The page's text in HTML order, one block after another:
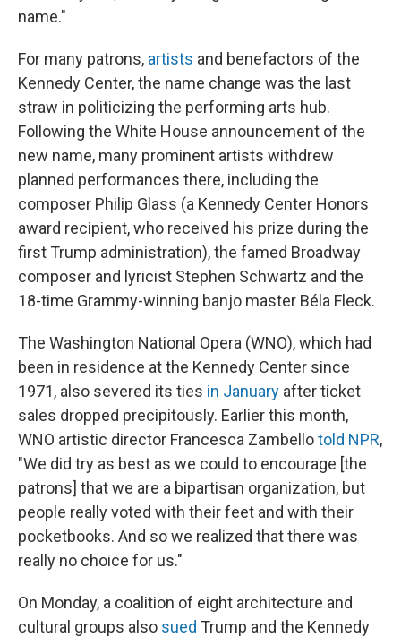
name."
For many patrons, artists and benefactors of the
Kennedy Center, the name change was the last
straw in politicizing the performing arts hub.
Following the White House announcement of the
new name, many prominent artists withdrew
planned performances there, including the
composer Philip Glass (a Kennedy Center Honors
award recipient, who received his prize during the
first Trump administration), the famed Broadway
composer and lyricist Stephen Schwartz and the
18-time Grammy-winning banjo master Béla Fleck.
The Washington National Opera (WNO), which had
been in residence at the Kennedy Center since
1971, also severed its ties in January after ticket
sales dropped precipitously. Earlier this month,
WNO artistic director Francesca Zambellotold NPR,
"We did try as best as we could to encourage [the
patrons] that we are a bipartisan organization, but
people really voted with their feet and with their
pocketbooks. And so we realized that there was
really no choice for us."
On Monday, a coalition of eight architecture and
cultural groups also sued Trump and the Kennedy